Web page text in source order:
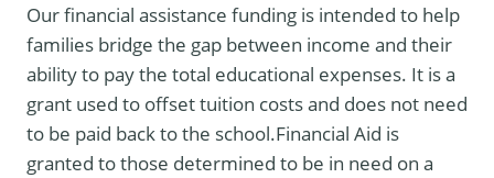
Our financial assistance funding is intended to help
families bridge the gap between income and their
ability to pay the total educational expenses. It is a
grant used to offset tuition costs and does not need
to be paid back to the school.Financial Aid is
granted to those determined to be in need on a